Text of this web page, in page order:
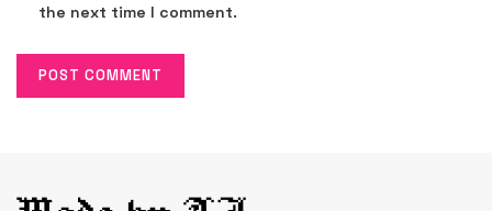
the next time I comment.